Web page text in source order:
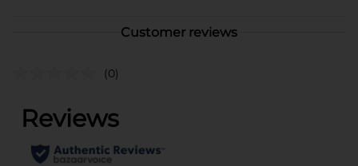
Customer reviews
(0)